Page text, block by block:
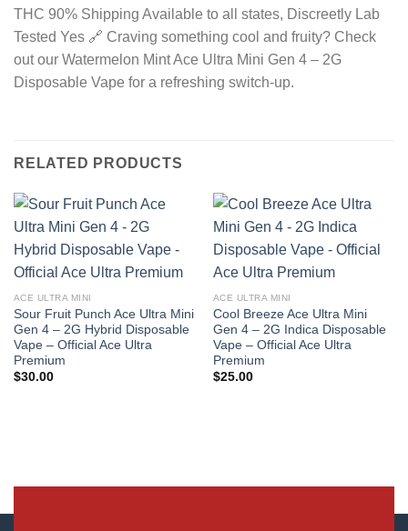
THC 90% Shipping Available to all states, Discreetly Lab
Tested Yes 🔗 Craving something cool and fruity? Check
out our Watermelon Mint Ace Ultra Mini Gen 4 – 2G
Disposable Vape for a refreshing switch-up.
RELATED PRODUCTS
ACE ULTRA MINI
Sour Fruit Punch Ace Ultra Mini
Gen 4 – 2G Hybrid Disposable
Vape – Official Ace Ultra
Premium
$30.00
ACE ULTRA MINI
Cool Breeze Ace Ultra Mini
Gen 4 – 2G Indica Disposable
Vape – Official Ace Ultra
Premium
$25.00